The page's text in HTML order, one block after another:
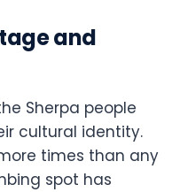
and
Sherpa people
cultural identity.
times than any
spot has